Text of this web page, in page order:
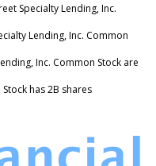
Specialty Lending, Inc.
Lending, Inc. Common
Inc. Common Stock are
has 2B shares